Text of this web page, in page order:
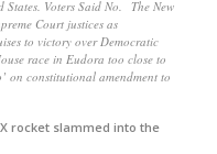
States. Voters Said No. The New
Court justices as
to victory over Democratic
race in Eudora too close to
on constitutional amendment to
rocket slammed into the